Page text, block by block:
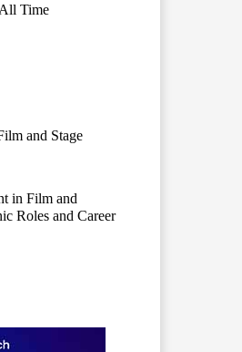
Time
and Stage
in Film and
Roles and Career